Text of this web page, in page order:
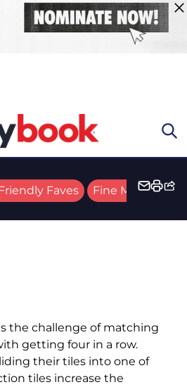
Faves Fine Motor Skills
the challenge of matching
getting four in a row.
their tiles into one of
tiles increase the